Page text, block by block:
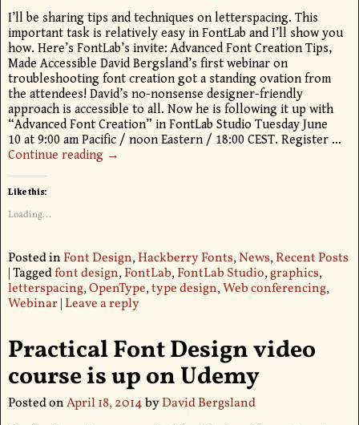
I’ll be sharing tips and techniques on letterspacing. This
important task is relatively easy in FontLab and I’ll show you
how. Here’s FontLab’s invite: Advanced Font Creation Tips,
Made Accessible David Bergsland’s first webinar on
troubleshooting font creation got a standing ovation from
the attendees! David’s no-nonsense designer-friendly
approach is accessible to all. Now he is following it up with
“Advanced Font Creation” in FontLab Studio Tuesday June
10 at 9:00 am Pacific / noon Eastern / 18:00 CEST. Register …
Continue reading →
Like this:
Loading...
Posted in Font Design,Hackberry Fonts,News,Recent Posts
|Taggedfont design,FontLab,FontLab Studio,graphics,
letterspacing,OpenType,type design,Web conferencing,
Webinar| Leave a reply
Practical Font Design video
course is up on Udemy
Posted onApril 18, 2014byDavid Bergsland